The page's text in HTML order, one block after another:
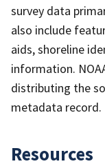
survey data
also include
aids, shoreline
information.
distributing the
metadata record.
Resources